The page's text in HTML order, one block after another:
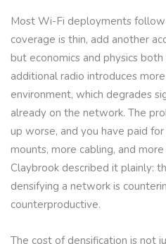
Most Wi-Fi deployments
coverage is thin, add another
but economics and physics
additional radio introduces
environment, which degrades
already on the network. The
up worse, and you have paid
mounts, more cabling, and
Claybrook described it plainly:
densifying a network is
counterproductive.
The cost of densification is not